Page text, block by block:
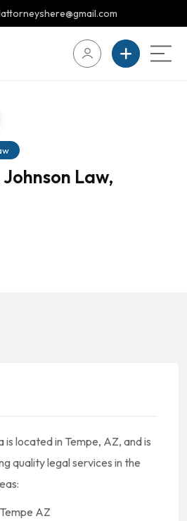
Law,
located in Tempe, AZ, and is
quality legal services in the
AZ